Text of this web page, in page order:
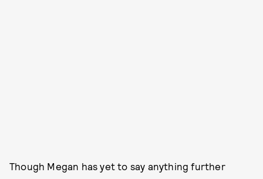
Though Megan has yet to say anything further